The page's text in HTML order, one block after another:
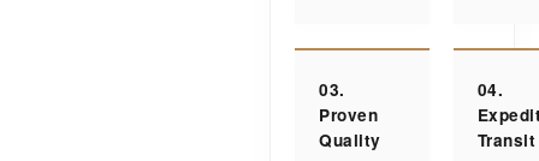
03.
Proven
Quality
04.
Transit